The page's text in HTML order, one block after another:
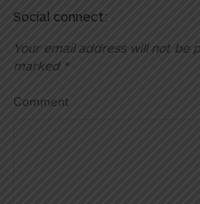
Social connect:
Your email address will not be
marked *
Comment